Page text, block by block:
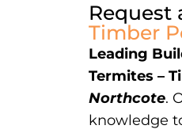
Request
Timber
Leading
Termites –
Northcote.
knowledge